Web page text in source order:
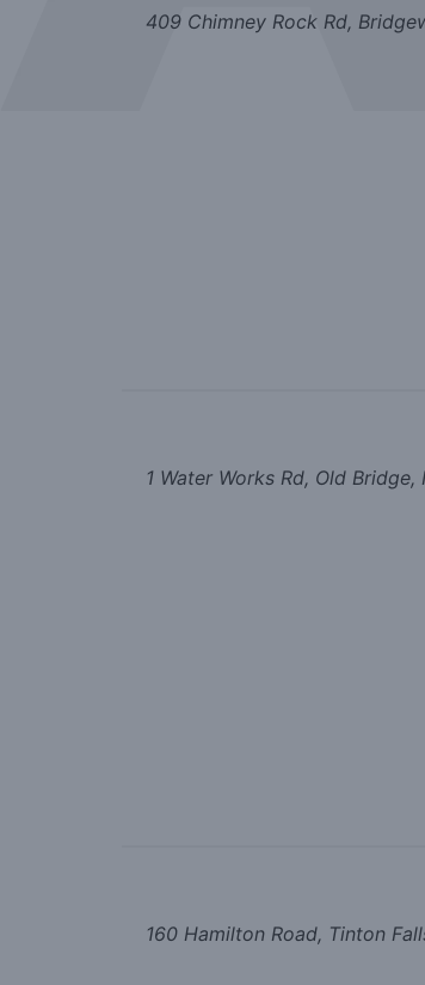
409 Chimney Rock Rd,
1 Water Works Rd, Old Bridge,
160 Hamilton Road, Tinton